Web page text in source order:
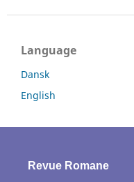
Language
Dansk
English
Revue Romane